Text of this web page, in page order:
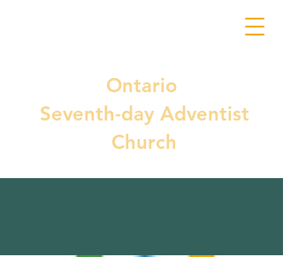
Ontario
Seventh-day Adventist
Church